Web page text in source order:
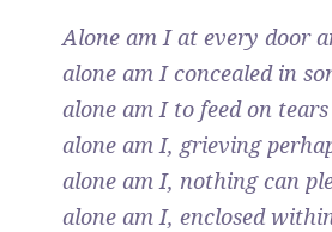
Alone am I at every door
alone am I concealed in
alone am I to feed on
alone am I, grieving
alone am I, nothing can
alone am I, enclosed